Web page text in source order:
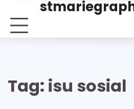
content
Tag: isu sosial